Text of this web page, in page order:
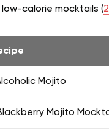
calorie mocktails (
Mojito
Mojito